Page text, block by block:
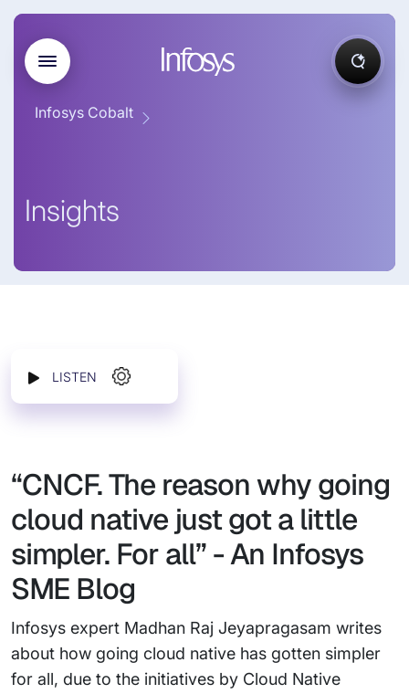
Infosys Cobalt
Insights
LISTEN
“CNCF. The reason why going
cloud native just got a little
simpler. For all” - An Infosys
SME Blog
Infosys expert Madhan Raj Jeyapragasam writes
about how going cloud native has gotten simpler
for all, due to the initiatives by Cloud Native